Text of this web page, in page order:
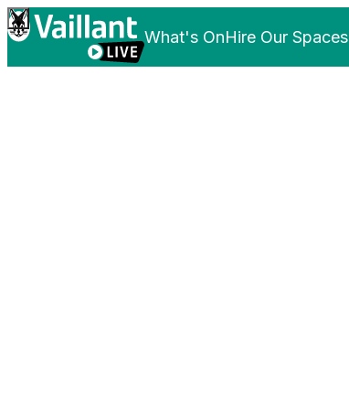
What's OnHire Our Spaces